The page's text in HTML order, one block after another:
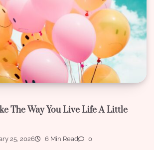
The Way You Live Life A Little
25, 2026 6 Min Read 0